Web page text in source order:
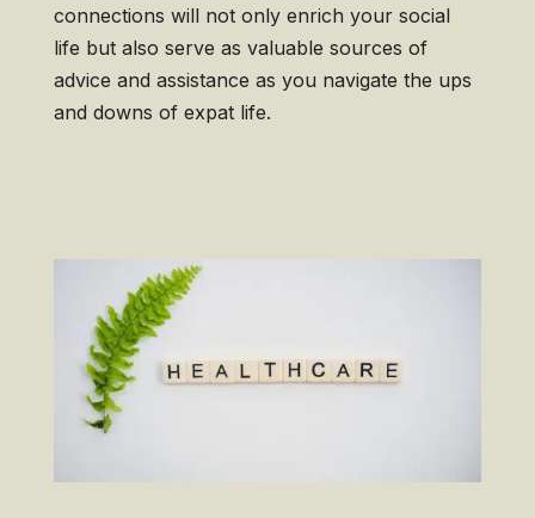
connections will not only enrich your social
life but also serve as valuable sources of
advice and assistance as you navigate the ups
and downs of expat life.